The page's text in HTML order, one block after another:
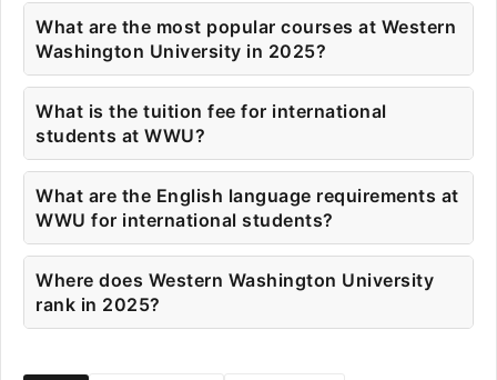
What are the most popular courses at Western
Washington University in 2025?
What is the tuition fee for international
students at WWU?
What are the English language requirements at
WWU for international students?
Where does Western Washington University
rank in 2025?